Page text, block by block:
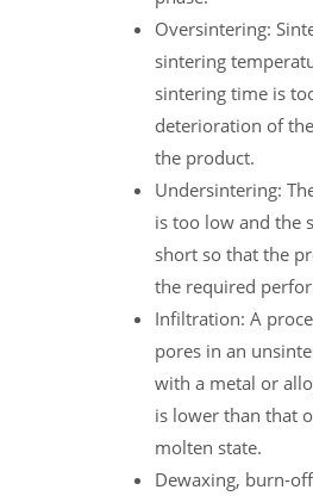
Oversintering:
sintering
sintering time is
deterioration of
the product.
Undersintering:
is too low and the
short so that the
the required
Infiltration: A
pores in an
with a metal or
is lower than that
molten state.
Dewaxing, burn-